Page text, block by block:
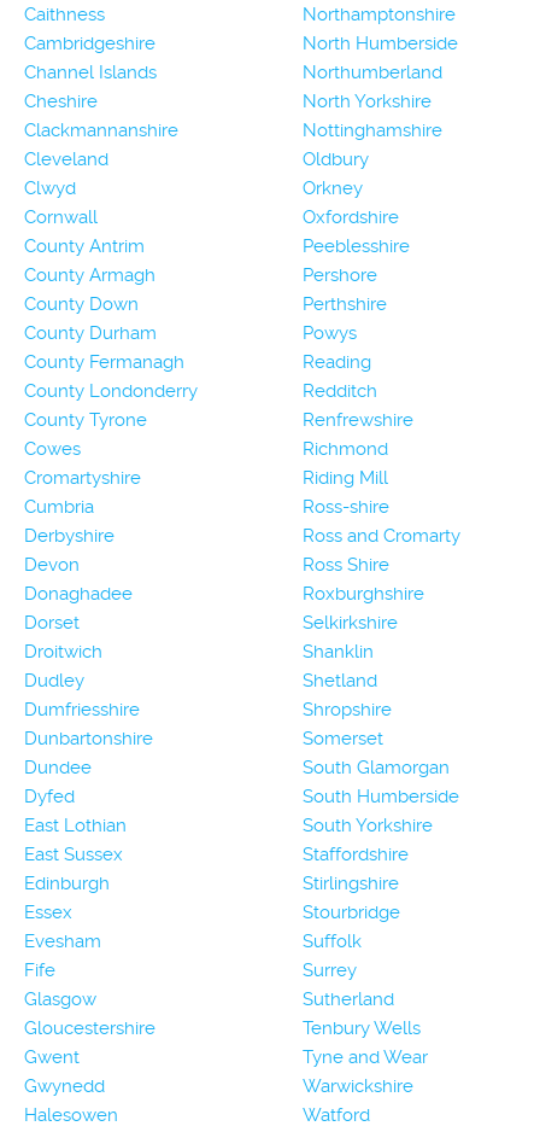
Caithness
Cambridgeshire
Channel Islands
Cheshire
Clackmannanshire
Cleveland
Clwyd
Cornwall
County Antrim
County Armagh
County Down
County Durham
County Fermanagh
County Londonderry
County Tyrone
Cowes
Cromartyshire
Cumbria
Derbyshire
Devon
Donaghadee
Dorset
Droitwich
Dudley
Dumfriesshire
Dunbartonshire
Dundee
Dyfed
East Lothian
East Sussex
Edinburgh
Essex
Evesham
Fife
Glasgow
Gloucestershire
Gwent
Gwynedd
Halesowen
Northamptonshire
North Humberside
Northumberland
North Yorkshire
Nottinghamshire
Oldbury
Orkney
Oxfordshire
Peeblesshire
Pershore
Perthshire
Powys
Reading
Redditch
Renfrewshire
Richmond
Riding Mill
Ross-shire
Ross and Cromarty
Ross Shire
Roxburghshire
Selkirkshire
Shanklin
Shetland
Shropshire
Somerset
South Glamorgan
South Humberside
South Yorkshire
Staffordshire
Stirlingshire
Stourbridge
Suffolk
Surrey
Sutherland
Tenbury Wells
Tyne and Wear
Warwickshire
Watford